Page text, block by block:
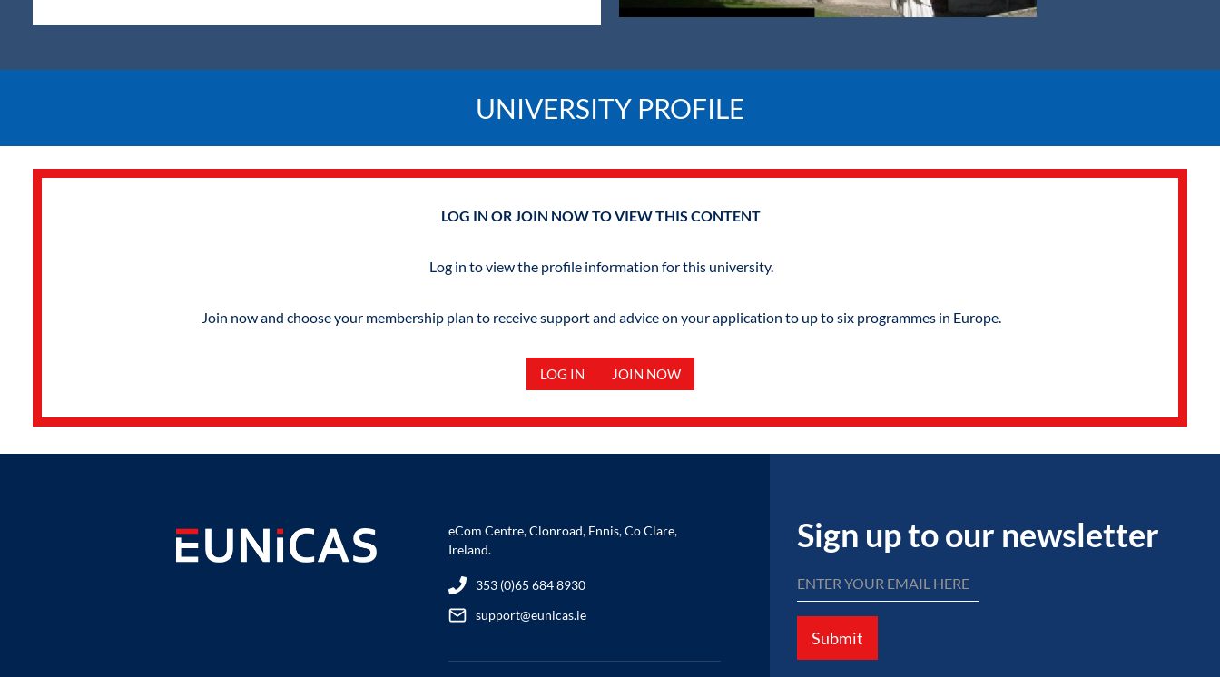
UNIVERSITY PROFILE
LOG IN OR JOIN NOW TO VIEW THIS CONTENT
Log in to view the profile information for this university.
Join now and choose your membership plan to receive support and advice on your application to up to six programmes in Europe.
LOG IN JOIN NOW
eCom Centre, Clonroad, Ennis, Co Clare,
Ireland.
353 (0)65 684 8930
support@eunicas.ie
Sign up to our newsletter
Submit